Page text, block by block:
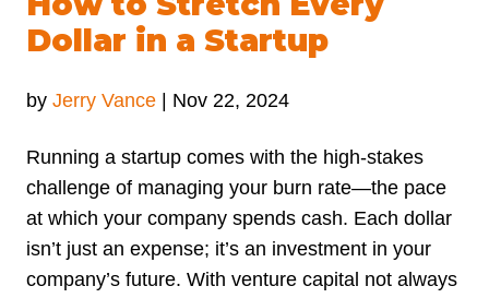
Dollar in a Startup
by Jerry Vance Nov 22, 2024
Running a startup comes with the high-stakes
challenge of managing your burn rate—the pace
at which your company spends cash. Each dollar
isn’t just an expense; it’s an investment in your
company’s future. With venture capital not always